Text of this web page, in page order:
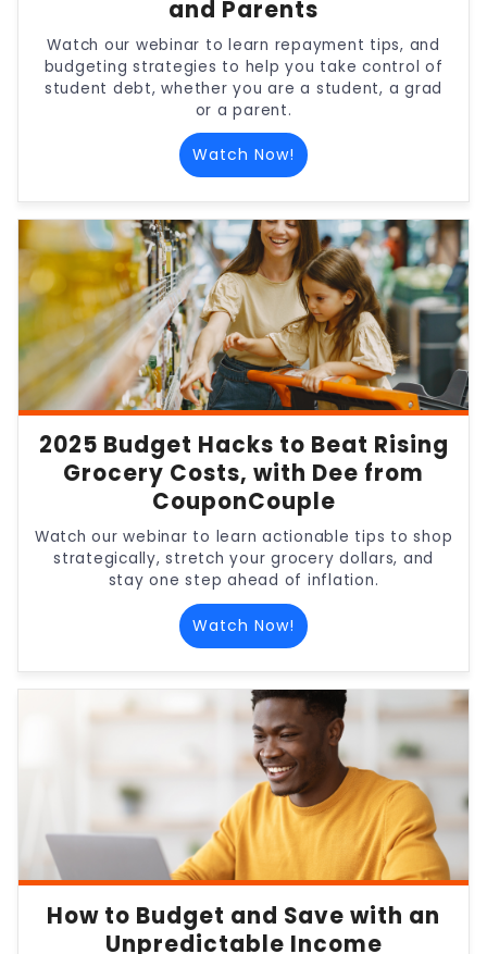
and Parents
Watch our webinar to learn repayment tips, and
budgeting strategies to help you take control of
student debt, whether you are a student, a grad
or a parent.
Watch Now!
2025 Budget Hacks to Beat Rising
Grocery Costs, with Dee from
CouponCouple
Watch our webinar to learn actionable tips to shop
strategically, stretch your grocery dollars, and
stay one step ahead of inflation.
Watch Now!
How to Budget and Save with an
Unpredictable Income